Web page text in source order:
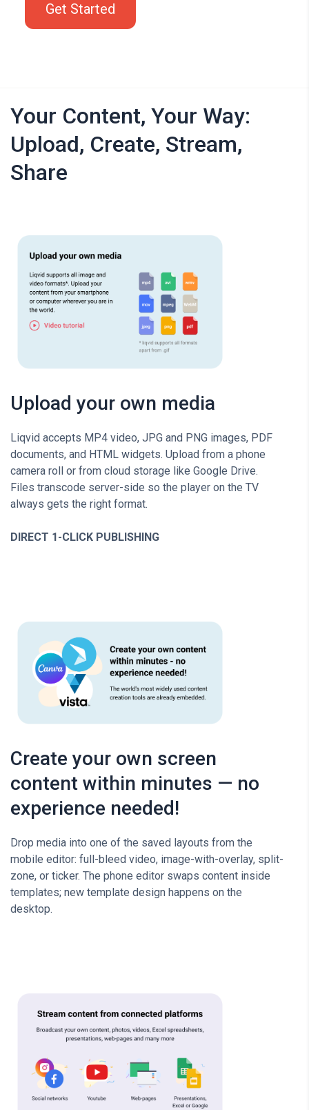
Get Started
Your Content, Your Way:
Upload, Create, Stream,
Share
Upload your own media
Liqvid accepts MP4 video, JPG and PNG images, PDF
documents, and HTML widgets. Upload from a phone
camera roll or from cloud storage like Google Drive.
Files transcode server-side so the player on the TV
always gets the right format.
DIRECT 1-CLICK PUBLISHING
Create your own screen
content within minutes — no
experience needed!
Drop media into one of the saved layouts from the
mobile editor: full-bleed video, image-with-overlay, split-
zone, or ticker. The phone editor swaps content inside
templates; new template design happens on the
desktop.